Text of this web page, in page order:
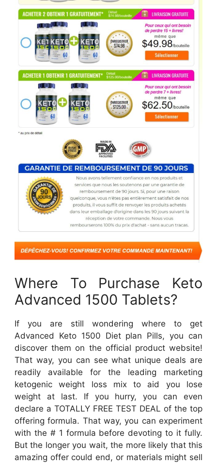
Where To Purchase Keto
Advanced 1500 Tablets?
If you are still wondering where to get
Advanced Keto 1500 Diet plan Pills, you can
discover them on the official product website!
That way, you can see what unique deals are
readily available for the leading marketing
ketogenic weight loss mix to aid you lose
weight at last. If you hurry, you can even
declare a TOTALLY FREE TEST DEAL of the top
offering formula. That way, you can experiment
with the # 1 formula before devoting to it fully.
But the longer you wait, the more likely that this
amazing offer could end, or materials might sell